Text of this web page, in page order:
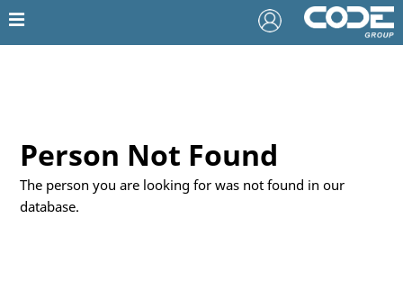
Person Not Found
The person you are looking for was not found in our
database.